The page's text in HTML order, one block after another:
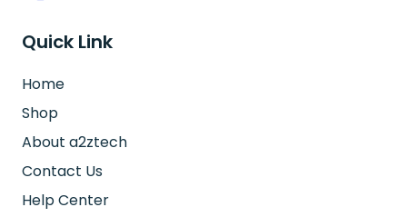
Quick Link
Home
Shop
About a2ztech
Contact Us
Help Center